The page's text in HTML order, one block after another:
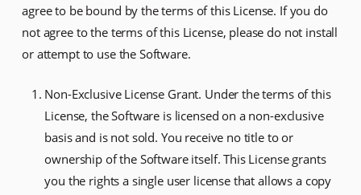
agree to be bound by the terms of this License. If you do
not agree to the terms of this License, please do not install
or attempt to use the Software.
Non-Exclusive License Grant. Under the terms of this
License, the Software is licensed on a non-exclusive
basis and is not sold. You receive no title to or
ownership of the Software itself. This License grants
you the rights a single user license that allows a copy